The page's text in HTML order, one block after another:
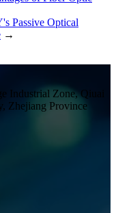
Passive Optical
→
Industrial Zone, Qiuai
Zhejiang Province